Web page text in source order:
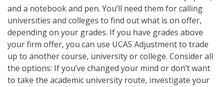
and a notebook and pen. You’ll need them for calling
universities and colleges to find out what is on offer,
depending on your grades. If you have grades above
your firm offer, you can use UCAS Adjustment to trade
up to another course, university or college. Consider all
the options: If you’ve changed your mind or don’t want
to take the academic university route, investigate your